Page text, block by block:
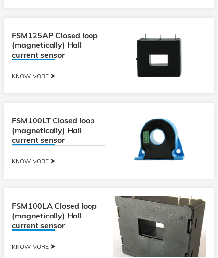
FSM125AP Closed loop
(magnetically) Hall
current sensor
KNOW MORE
FSM100LT Closed loop
(magnetically) Hall
current sensor
KNOW MORE
FSM100LA Closed loop
(magnetically) Hall
current sensor
KNOW MORE